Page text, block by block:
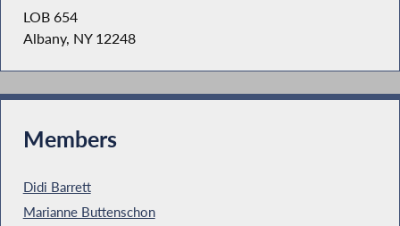
LOB 654
Albany, NY 12248
Members
Didi Barrett
Marianne Buttenschon